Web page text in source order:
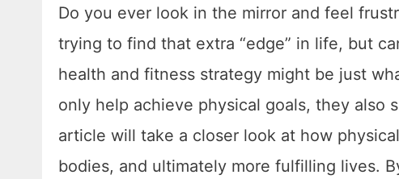
Do you ever look in the mirror and feel
trying to find that extra “edge” in life, but
health and fitness strategy might be just
only help achieve physical goals, they also
article will take a closer look at how
bodies, and ultimately more fulfilling lives.